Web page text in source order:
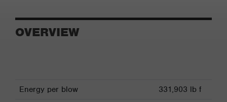
OVERVIEW
Energy per blow
331,903 lb f